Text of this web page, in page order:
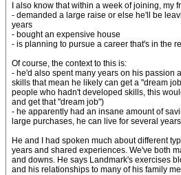
I also know that within a week of joining, my
- demanded a large raise or else he'll be
years
- bought an expensive house
- is planning to pursue a career that's in the
Of course, the context to this is:
- he'd also spent many years on his passion
skills that mean he likely can get a "dream
people who hadn't developed skills, this
and get that "dream job")
- he apparently had an insane amount of
large purchases, he can live for several years
He and I had spoken much about different
years and shared experiences. We've both
and downs. He says Landmark's exercises
and his relationships to many of his family